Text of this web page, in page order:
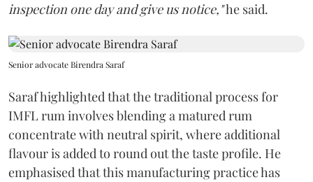
inspection one day and give us notice,"he said.
Senior advocate Birendra Saraf
Saraf highlighted that the traditional process for
IMFL rum involves blending a matured rum
concentrate with neutral spirit, where additional
flavour is added to round out the taste profile. He
emphasised that this manufacturing practice has